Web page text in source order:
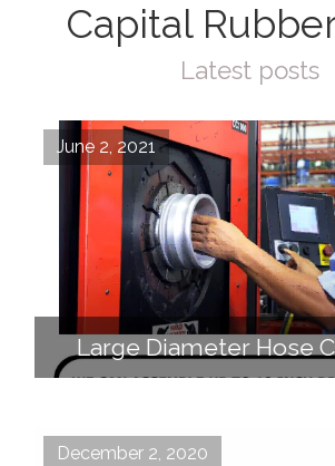
Capital
Latest posts
June 2, 2021
Large Diameter Hose
December 2, 2020